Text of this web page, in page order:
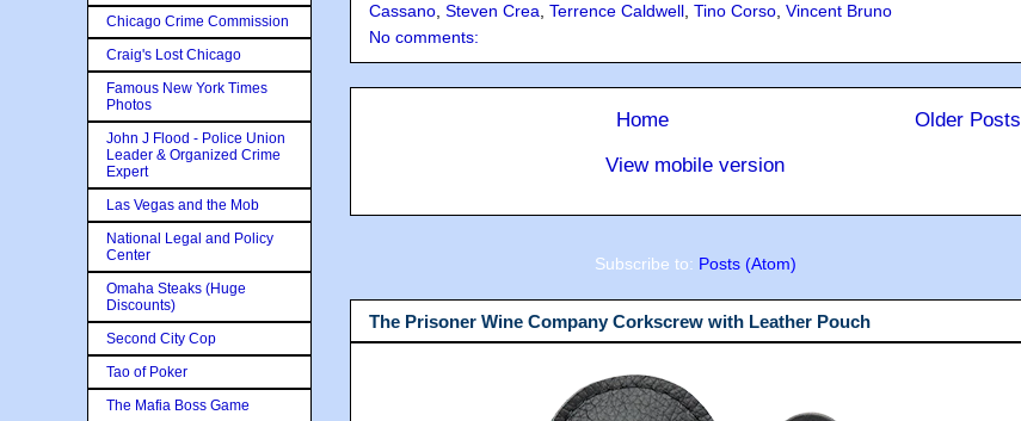
Cassano, Steven Crea, Terrence Caldwell, Tino Corso, Vincent Bruno
No comments:
Older Posts
Home
View mobile version
Subscribe to: Posts (Atom)
The Prisoner Wine Company Corkscrew with Leather Pouch
Chicago Crime Commission
Craig's Lost Chicago
Famous New York Times
Photos
John J Flood - Police Union
Leader & Organized Crime
Expert
Las Vegas and the Mob
National Legal and Policy
Center
Omaha Steaks (Huge
Discounts)
Second City Cop
Tao of Poker
The Mafia Boss Game